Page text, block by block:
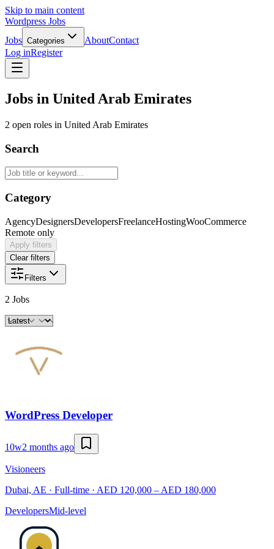
Skip to main content
Wordpress Jobs
Jobs Categories AboutContact
Log inRegister
Jobs in United Arab Emirates
2 open roles in United Arab Emirates
Search
Category
AgencyDesignersDevelopersFreelanceHostingWooCommerce
Remote only
Apply filters
Clear filters
Filters
2 Jobs
WordPress Developer
10w2 months ago
Visioneers
Dubai, AE · Full-time · AED 120,000 – AED 180,000
DevelopersMid-level